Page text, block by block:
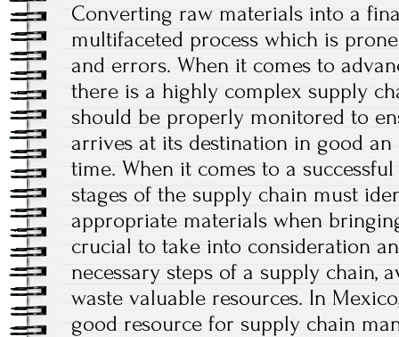
Converting raw materials into a
multifaceted process which is
and errors. When it comes to
there is a highly complex supply
should be properly monitored to
arrives at its destination in good
time. When it comes to a
stages of the supply chain must
appropriate materials when
crucial to take into consideration
necessary steps of a supply chain,
waste valuable resources. In
good resource for supply chain